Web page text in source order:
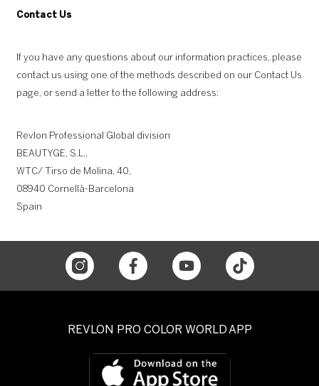
Contact Us
If you have any questions about our information practices, please
contact us using one of the methods described on our Contact Us
page, or send a letter to the following address:
Revlon Professional Global division
BEAUTYGE, S.L.,
WTC/ Tirso de Molina, 40,
08940 Cornellà-Barcelona
Spain
REVLON PRO COLOR WORLD APP